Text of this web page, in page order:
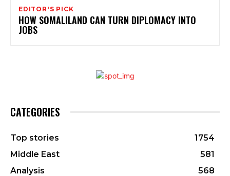
EDITOR'S PICK
HOW SOMALILAND CAN TURN DIPLOMACY INTO
JOBS
CATEGORIES
Top stories
1754
Middle East
581
Analysis
568